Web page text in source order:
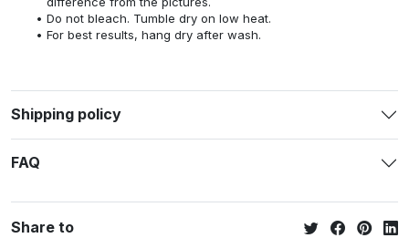
Do not bleach. Tumble dry on low heat.
For best results, hang dry after wash.
Shipping policy
FAQ
Share to